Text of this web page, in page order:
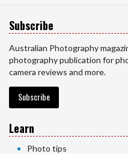
Subscribe
Australian Photography
photography publication for
camera reviews and more.
Subscribe
Learn
Photo tips